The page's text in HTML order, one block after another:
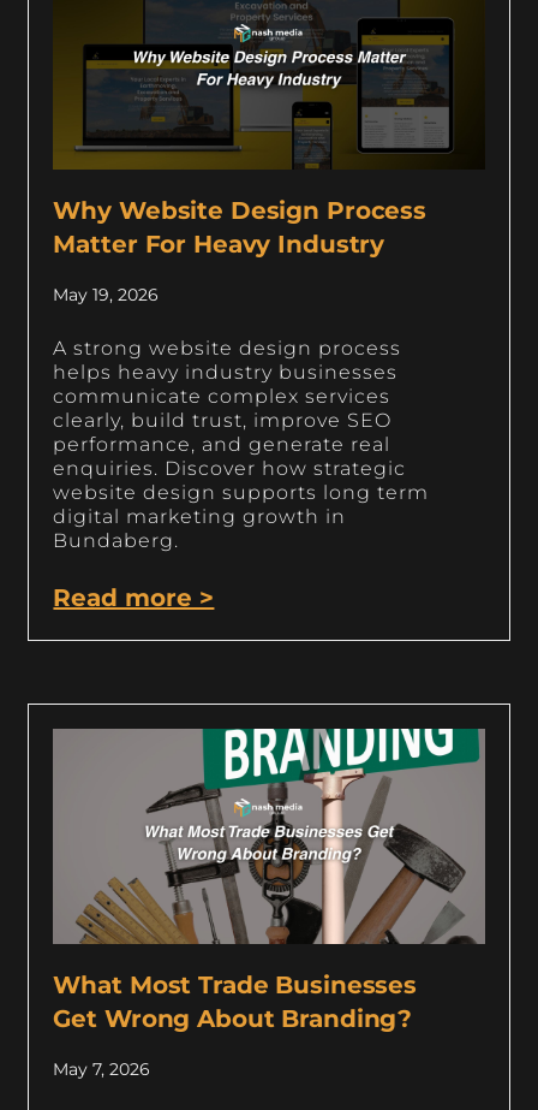
Why Website Design Process
Matter For Heavy Industry
May 19, 2026
A strong website design process
helps heavy industry businesses
communicate complex services
clearly, build trust, improve SEO
performance, and generate real
enquiries. Discover how strategic
website design supports long term
digital marketing growth in
Bundaberg.
Read more >
What Most Trade Businesses
Get Wrong About Branding?
May 7, 2026